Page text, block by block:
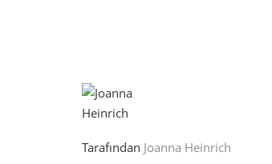
Tarafından Joanna Heinrich